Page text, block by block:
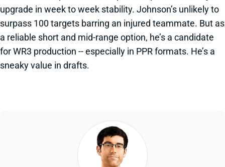
upgrade in week to week stability. Johnson’s unlikely to
surpass 100 targets barring an injured teammate. But as
a reliable short and mid-range option, he’s a candidate
for WR3 production -- especially in PPR formats. He’s a
sneaky value in drafts.